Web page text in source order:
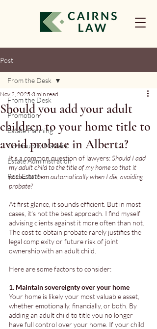
Post
From the Desk
Promotion
Estate Planning
Community Matters
Estate Administration
Real Estate
From the Desk
Should you add your adult
children to your home title to
avoid probate in Alberta?
Nov 2, 2025 3 min read
It’s a common question of lawyers: Should I add
my adult child to the title of my home so that it
passes to them automatically when I die, avoiding
probate?
At first glance, it sounds efficient. But in most
cases, it’s not the best approach. I find myself
advising clients against it more often than not.
The cost to obtain probate rarely justifies the
legal complexity or future risk of joint
ownership with an adult child.
Here are some factors to consider:
1. Maintain sovereignty over your home
Your home is likely your most valuable asset,
whether emotionally, financially, or both. By
adding an adult child to title you no longer
have full control over your home. If your child